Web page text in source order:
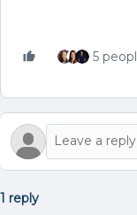
5
1 reply